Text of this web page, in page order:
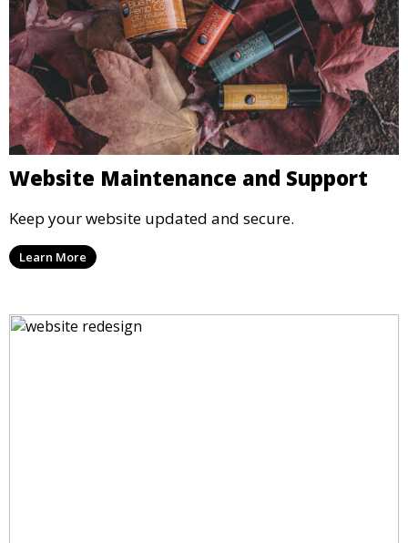
Website Maintenance and Support
Keep your website updated and secure.
Learn More